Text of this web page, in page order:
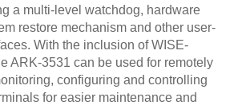
a multi-level watchdog, hardware
restore mechanism and other user-
With the inclusion of WISE-
ARK-3531 can be used for remotely
configuring and controlling
for easier maintenance and